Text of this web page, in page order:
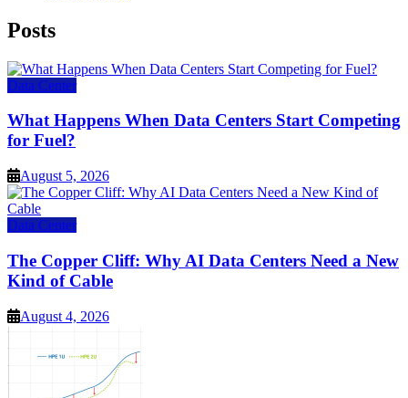
Posts
Data Center
What Happens When Data Centers Start Competing
for Fuel?
August 5, 2026
Data Center
The Copper Cliff: Why AI Data Centers Need a New
Kind of Cable
August 4, 2026